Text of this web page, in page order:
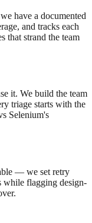
have a documented
and tracks each
that strand the team
it. We build the team
triage starts with the
Selenium's
— we set retry
while flagging design-